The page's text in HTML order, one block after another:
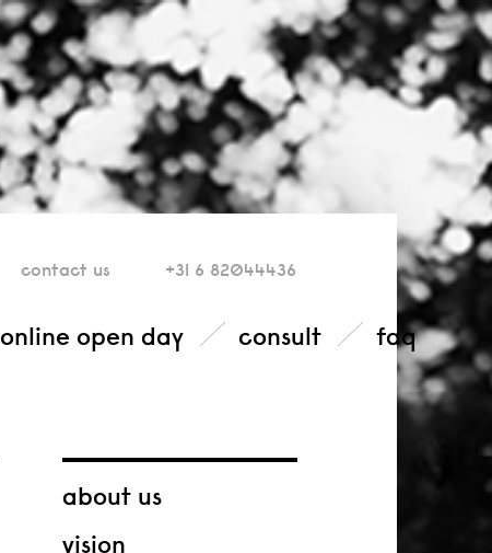
contact us +31 6 82044436
online open day consult faq
about us
vision